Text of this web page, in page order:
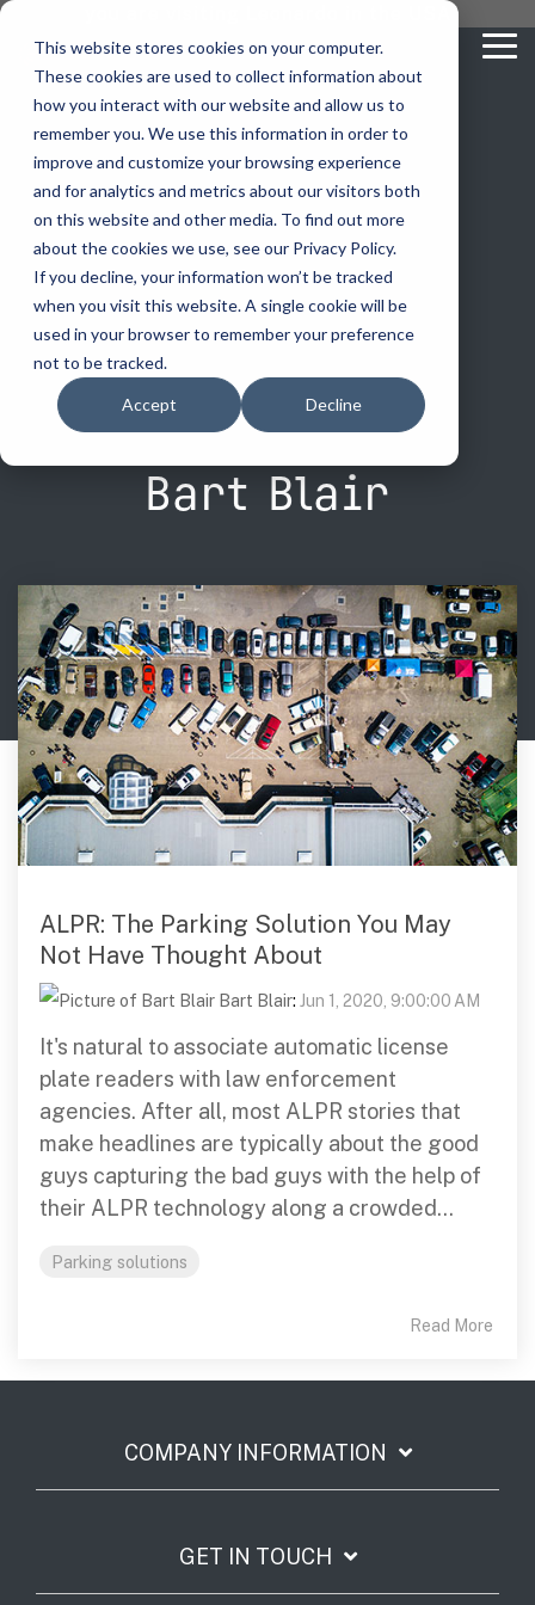
This website stores cookies on your computer.
These cookies are used to collect information about
how you interact with our website and allow us to
remember you. We use this information in order to
improve and customize your browsing experience
and for analytics and metrics about our visitors both
on this website and other media. To find out more
about the cookies we use, see our Privacy Policy.
If you decline, your information won’t be tracked
when you visit this website. A single cookie will be
used in your browser to remember your preference
not to be tracked.
Accept Decline
Skip
main
content.
vehicle
recognition
ELSAG LPR Products
Mobile License Plate Reader
Fixed License Plate Reader
Enterprise Operations Center
Signal Intelligence System
Handhelp LPR App
Cloud Storage Solutions
Parking Enforcement
Ganimede Video Content Analysis Platform
Who We
Serve
Who We Serve
Law Enforcement
Border Security
Physical Security
Real Time Crime Centers
license
plate
readers
How to Buy
Procurement Contracts
Talk to an LPR Specialist About
LPR Blog
LPR Data Privacy Commitment
critical
communications
Critical Communication Systems
ECOS-E DTA7000 radio base station
Adaptanet TETRA IP solution
P25
TETRA
...
Who We Serve
Value Added Resellers
Utilities
Public Safety
Transportation
Large Enterprises
...
How to Buy
Contact Us
About
Blog
video analytics
Products
Ganimede
SC2
...
Resources
Media
Bart Blair
ALPR: The Parking Solution You May
Not Have Thought About
Bart Blair: Jun 1, 2020, 9:00:00 AM
It's natural to associate automatic license
plate readers with law enforcement
agencies. After all, most ALPR stories that
make headlines are typically about the good
guys capturing the bad guys with the help of
their ALPR technology along a crowded...
Parking solutions
Read More
COMPANY INFORMATION
GET IN TOUCH